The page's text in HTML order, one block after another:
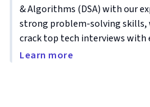
& Algorithms (DSA) with our
strong problem-solving skills,
crack top tech interviews with
Learn more